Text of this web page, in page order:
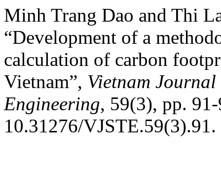
Minh Trang Dao and Thi
“Development of a
calculation of carbon
Vietnam”, Vietnam Journal
Engineering, 59(3), pp.
10.31276/VJSTE.59(3).91.